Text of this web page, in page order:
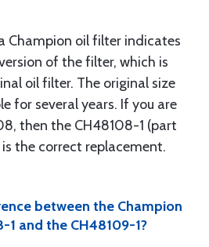
Champion oil filter indicates
of the filter, which is
oil filter. The original size
for several years. If you are
then the CH48108-1 (part
the correct replacement.
between the Champion
and the CH48109-1?